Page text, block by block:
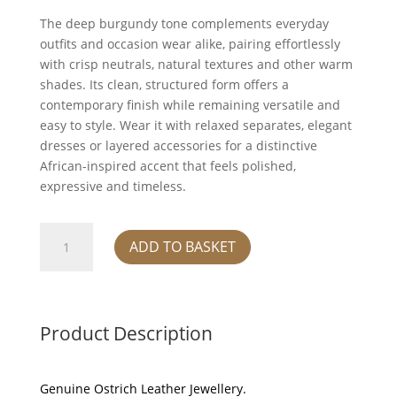
The deep burgundy tone complements everyday
outfits and occasion wear alike, pairing effortlessly
with crisp neutrals, natural textures and other warm
shades. Its clean, structured form offers a
contemporary finish while remaining versatile and
easy to style. Wear it with relaxed separates, elegant
dresses or layered accessories for a distinctive
African-inspired accent that feels polished,
expressive and timeless.
ADD TO BASKET
Product Description
Genuine Ostrich Leather Jewellery.